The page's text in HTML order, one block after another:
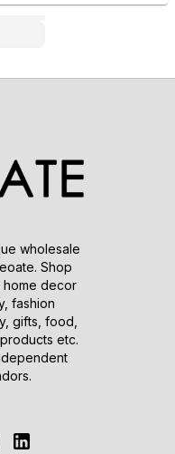
wholesale
Shop
home decor
fashion
gifts, food,
etc.